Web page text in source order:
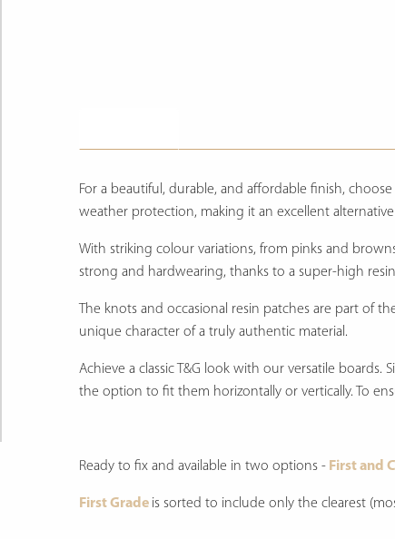
For a beautiful, durable, and affordable finish,
weather protection, making it an excellent
With striking colour variations, from pinks and
strong and hardwearing, thanks to a super-high
The knots and occasional resin patches are part of
unique character of a truly authentic material.
Achieve a classic T&G look with our versatile
the option to fit them horizontally or vertically. To
Ready to fix and available in two options - First and
First Grade is sorted to include only the clearest